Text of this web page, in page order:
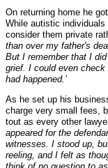
On returning home he
While autistic
consider them private
than over my father's
But I remember that I
grief. I could even
had happened.’
As he set up his
charge very small fees,
tout as every other
appeared for the
witnesses. I stood up,
reeling, and I felt as